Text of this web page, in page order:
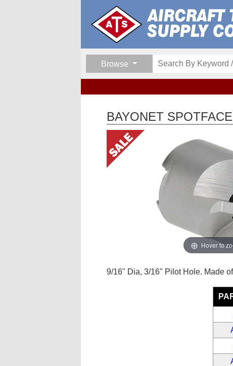
Browse
BAYONET
Hover to
9/16" Dia, 3/16" Pilot Hole. Made